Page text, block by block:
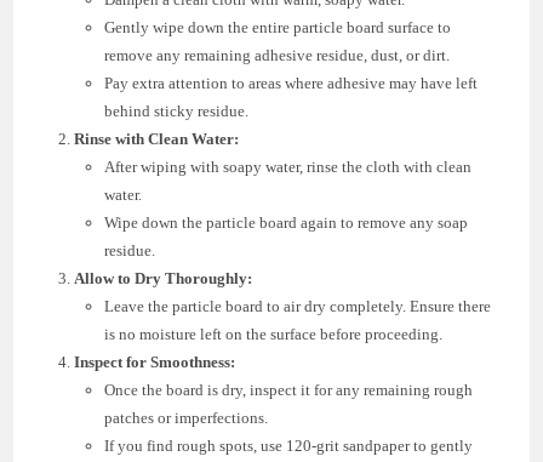
Gently wipe down the entire particle board surface to
remove any remaining adhesive residue, dust, or dirt.
Pay extra attention to areas where adhesive may have left
behind sticky residue.
Rinse with Clean Water:
After wiping with soapy water, rinse the cloth with clean
water.
Wipe down the particle board again to remove any soap
residue.
Allow to Dry Thoroughly:
Leave the particle board to air dry completely. Ensure there
is no moisture left on the surface before proceeding.
Inspect for Smoothness:
Once the board is dry, inspect it for any remaining rough
patches or imperfections.
If you find rough spots, use 120-grit sandpaper to gently